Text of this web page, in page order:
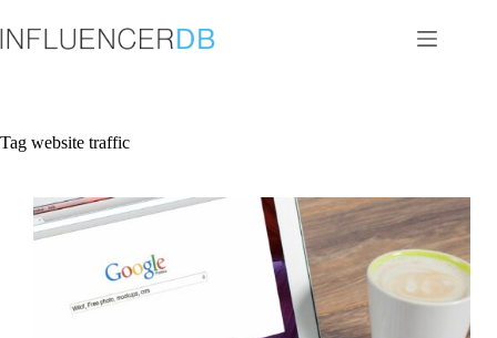
to
content
Tag website traffic